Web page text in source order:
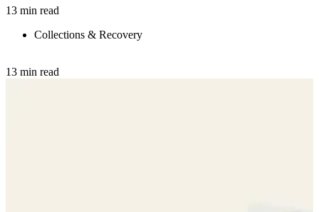
13 min read
Collections & Recovery
13 min read